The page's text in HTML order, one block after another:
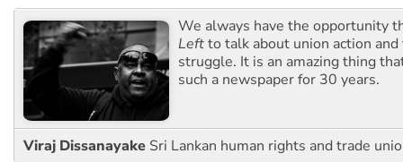
We always have the opportunity
Leftto talk about union action
struggle. It is an amazing thing
such a newspaper for 30 years.
Viraj Dissanayake Sri Lankan human rights and trade